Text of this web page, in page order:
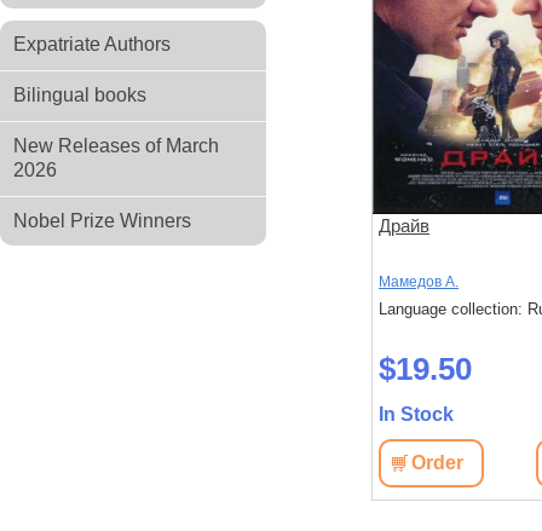
Expatriate Authors
Bilingual books
New Releases of March
2026
Nobel Prize Winners Драйв
Мамедов А.
Language collection:
$19.50
In Stock
Order